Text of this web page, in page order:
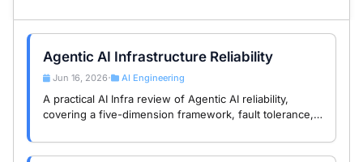
Agentic AI Infrastructure Reliability
Jun 16, 2026 • AI Engineering
A practical AI Infra review of Agentic AI reliability,
covering a five-dimension framework, fault tolerance,